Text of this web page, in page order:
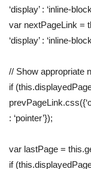
‘display’ : ‘inline-
var nextPageLink =
‘display’ : ‘inline-
// Show appropriate
if
: ‘pointer’});
var lastPage =
if